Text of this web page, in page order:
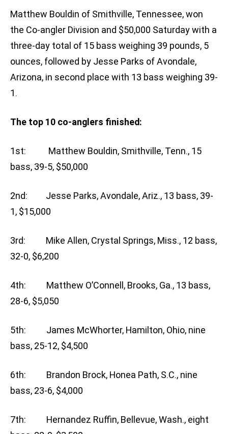
Matthew Bouldin of Smithville, Tennessee, won
the Co-angler Division and $50,000 Saturday with a
three-day total of 15 bass weighing 39 pounds, 5
ounces, followed by Jesse Parks of Avondale,
Arizona, in second place with 13 bass weighing 39-
1.
The top 10 co-anglers finished:
1st: Matthew Bouldin, Smithville, Tenn., 15
bass, 39-5, $50,000
2nd: Jesse Parks, Avondale, Ariz., 13 bass, 39-
1, $15,000
3rd: Mike Allen, Crystal Springs, Miss., 12 bass,
32-0, $6,200
4th: Matthew O’Connell, Brooks, Ga., 13 bass,
28-6, $5,050
5th: James McWhorter, Hamilton, Ohio, nine
bass, 25-12, $4,500
6th: Brandon Brock, Honea Path, S.C., nine
bass, 23-6, $4,000
7th: Hernandez Ruffin, Bellevue, Wash., eight